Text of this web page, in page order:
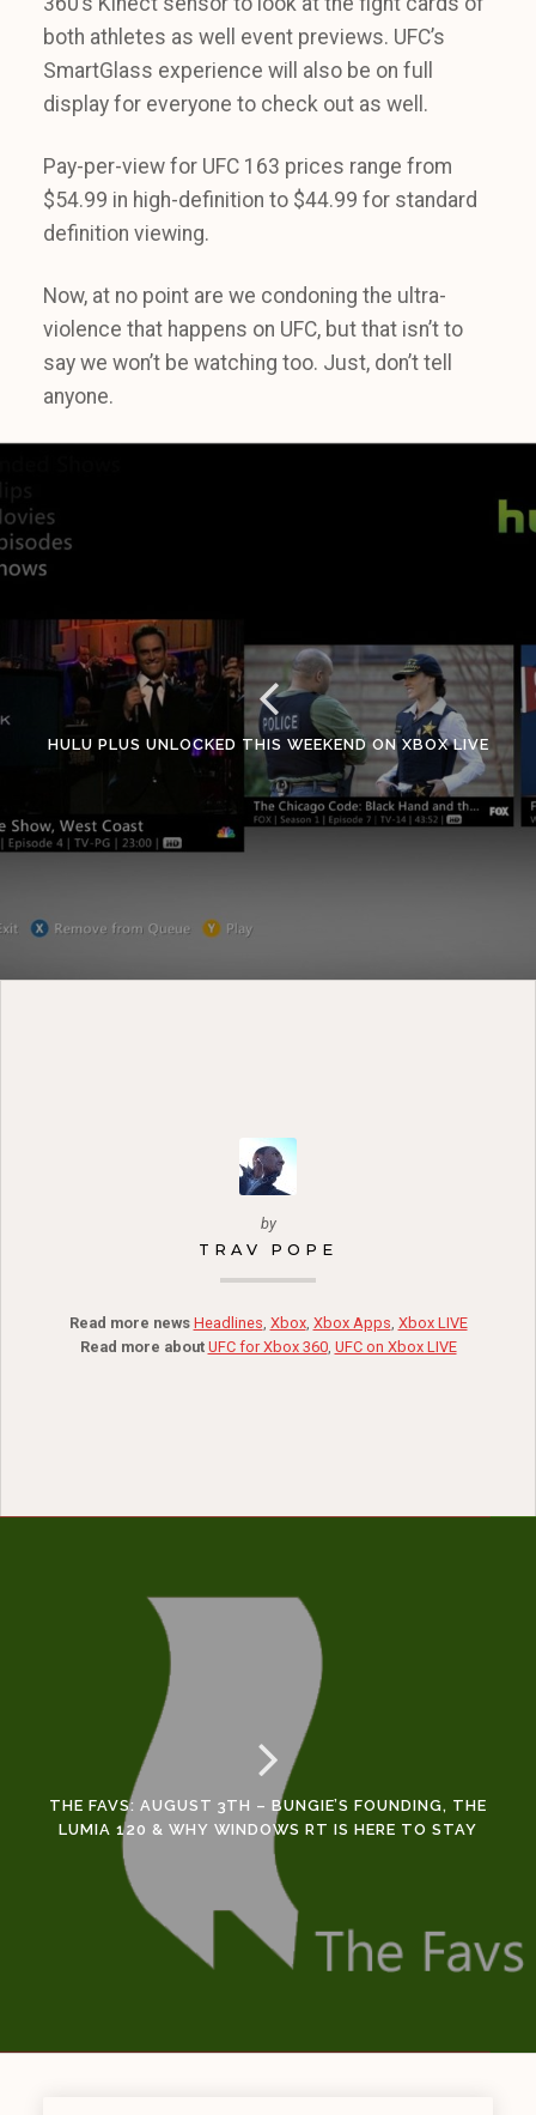
both athletes as well event previews. UFC’s
SmartGlass experience will also be on full
display for everyone to check out as well.
Pay-per-view for UFC 163 prices range from
$54.99 in high-definition to $44.99 for standard
definition viewing.
Now, at no point are we condoning the ultra-
violence that happens on UFC, but that isn’t to
say we won’t be watching too. Just, don’t tell
anyone.
HULU PLUS UNLOCKED THIS WEEKEND ON XBOX LIVE
by
TRAV POPE
Read more news Headlines, Xbox, Xbox Apps, Xbox LIVE
Read more about UFC for Xbox 360, UFC on Xbox LIVE
THE FAVS: AUGUST 3TH – BUNGIE’S FOUNDING, THE
LUMIA 120 & WHY WINDOWS RT IS HERE TO STAY